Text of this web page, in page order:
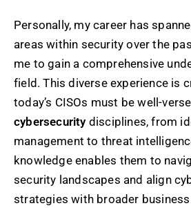
Personally, my career has
areas within security over the
me to gain a comprehensive
field. This diverse experience is
today’s CISOs must be well-
cybersecurity disciplines, from
management to threat
knowledge enables them to
security landscapes and align
strategies with broader